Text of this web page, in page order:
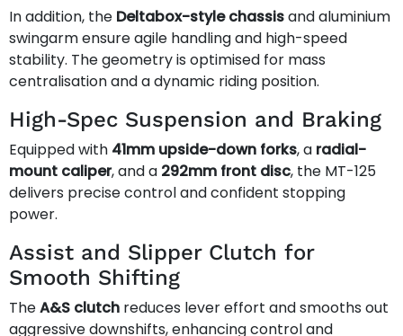
In addition, the Deltabox-style chassisand aluminium
swingarm ensure agile handling and high-speed
stability. The geometry is optimised for mass
centralisation and a dynamic riding position.
High-Spec Suspension and Braking
Equipped with 41mm upside-down forks, a radial-
mount caliper, and a 292mm front disc, the MT-125
delivers precise control and confident stopping
power.
Assist and Slipper Clutch for
Smooth Shifting
TheA&S clutch reduces lever effort and smooths out
aggressive downshifts, enhancing control and